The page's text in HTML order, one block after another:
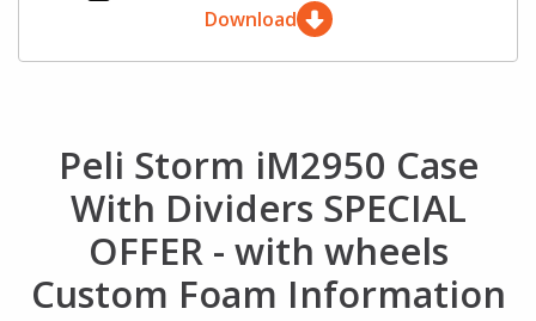
Download
Peli Storm iM2950 Case
With Dividers SPECIAL
OFFER - with wheels
Custom Foam Information